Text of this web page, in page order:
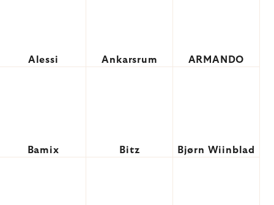
Alessi Ankarsrum ARMANDO
Bamix Bitz Bjørn Wiinblad